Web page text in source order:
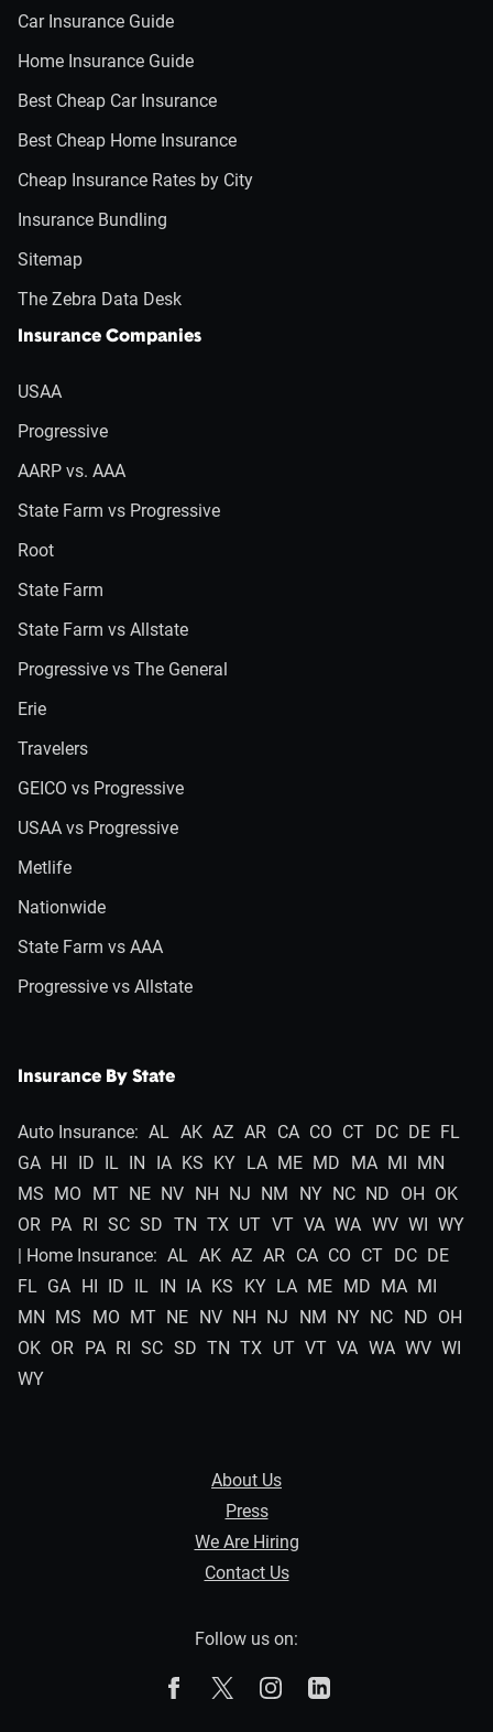
Car Insurance Guide
Home Insurance Guide
Best Cheap Car Insurance
Best Cheap Home Insurance
Cheap Insurance Rates by City
Insurance Bundling
Sitemap
The Zebra Data Desk
Insurance Companies
USAA
Progressive
AARP vs. AAA
State Farm vs Progressive
Root
State Farm
State Farm vs Allstate
Progressive vs The General
Erie
Travelers
GEICO vs Progressive
USAA vs Progressive
Metlife
Nationwide
State Farm vs AAA
Progressive vs Allstate
Insurance By State
Auto Insurance: AL AK AZ AR CA CO CT DC DE FL
GA HI ID IL IN IA KS KY LA ME MD MA MI MN
MS MO MT NE NV NH NJ NM NY NC ND OH OK
OR PA RI SC SD TN TX UT VT VA WA WV WI WY
| Home Insurance: AL AK AZ AR CA CO CT DC DE
FL GA HI ID IL IN IA KS KY LA ME MD MA MI
MN MS MO MT NE NV NH NJ NM NY NC ND OH
OK OR PA RI SC SD TN TX UT VT VA WA WV WI
WY
About Us
Press
We Are Hiring
Contact Us
Follow us on:
The Zebra on Facebook
The Zebra on XThe Zebra on Instagram